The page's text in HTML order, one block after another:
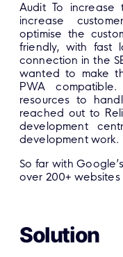
Audit To
increase
optimise the
friendly, with fast
connection in the
wanted to make
PWA
resources to
reached out to
development
development work.
So far with
over 200+
Solution